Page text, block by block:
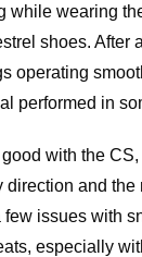
while wearing
shoes. After
operating
performed in
with the
direction and the
few issues with
especially